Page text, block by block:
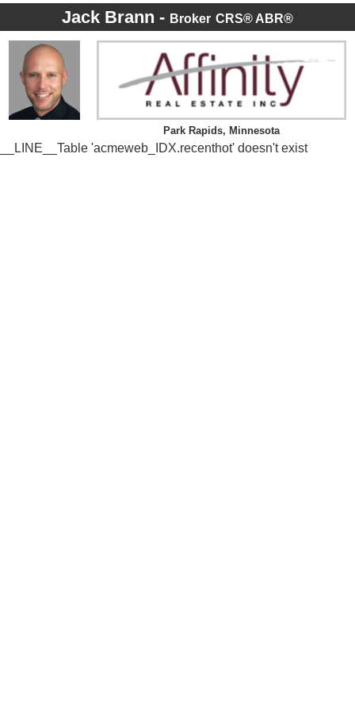
Jack Brann - Broker CRS® ABR®
Park Rapids, Minnesota
__LINE__Table 'acmeweb_IDX.recenthot' doesn't exist